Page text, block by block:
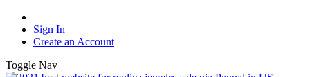
Sign In
Create an Account
Toggle Nav